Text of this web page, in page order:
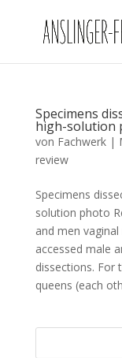
Specimens
high-solution
von Fachwerk|
review
Specimens
solution photo
and men
accessed male
dissections. For
queens (each